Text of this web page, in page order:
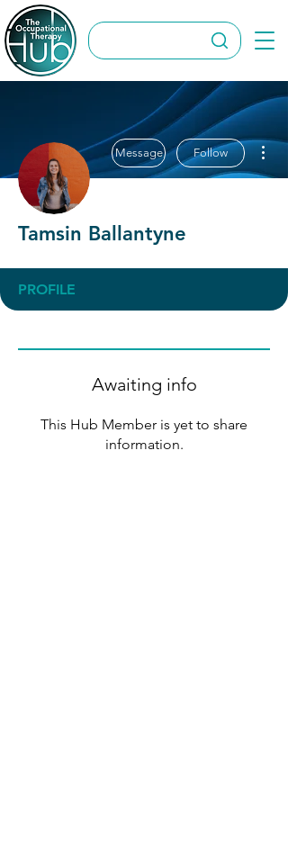
Message Follow
Tamsin Ballantyne
PROFILE
Awaiting info
This Hub Member is yet to share
information.